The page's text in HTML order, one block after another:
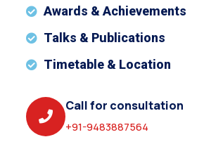
Awards & Achievements
Talks & Publications
Timetable & Location
Call for consultation
+91-9483887564